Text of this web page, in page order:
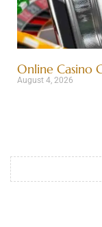
Online Casino
August 4, 2026